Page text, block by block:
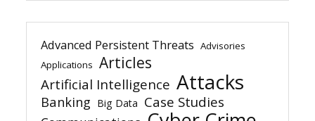
Advanced Persistent Threats Advisories
Applications Articles
Artificial Intelligence Attacks
Banking Big Data Case Studies